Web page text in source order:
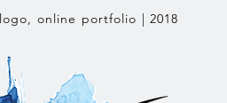
online portfolio | 2018